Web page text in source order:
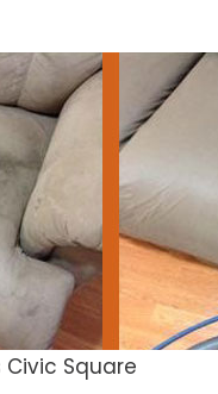
Square